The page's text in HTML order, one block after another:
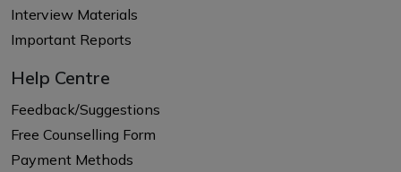
Interview Materials
Important Reports
Help Centre
Feedback/Suggestions
Free Counselling Form
Payment Methods